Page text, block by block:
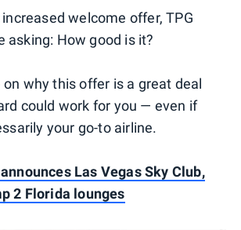
welcome offer, TPG
asking: How good is it?
why this offer is a great deal
could work for you — even if
your go-to airline.
Las Vegas Sky Club,
2 Florida lounges